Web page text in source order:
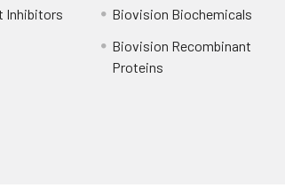
Inhibitors
Biovision Biochemicals
Biovision Recombinant
Proteins